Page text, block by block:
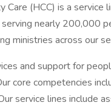
Care (HCC) is a
nearly 200,000
ministries across our
and support for
core competencies
service lines include